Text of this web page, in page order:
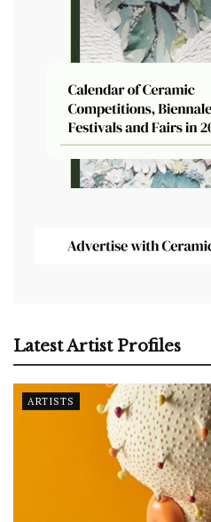
Latest Artist Profiles
ARTISTS